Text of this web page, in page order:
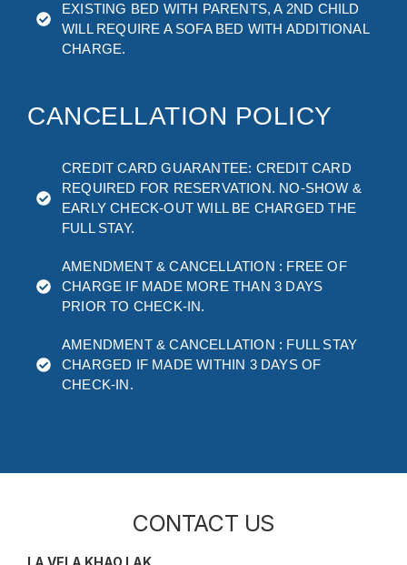
EXISTING BED WITH PARENTS, A 2ND CHILD
WILL REQUIRE A SOFA BED WITH ADDITIONAL
CHARGE.
CANCELLATION POLICY
CREDIT CARD GUARANTEE: CREDIT CARD
REQUIRED FOR RESERVATION. NO-SHOW &
EARLY CHECK-OUT WILL BE CHARGED THE
FULL STAY.
AMENDMENT & CANCELLATION : FREE OF
CHARGE IF MADE MORE THAN 3 DAYS
PRIOR TO CHECK-IN.
AMENDMENT & CANCELLATION : FULL STAY
CHARGED IF MADE WITHIN 3 DAYS OF
CHECK-IN.
CONTACT US
LA VELA KHAO LAK